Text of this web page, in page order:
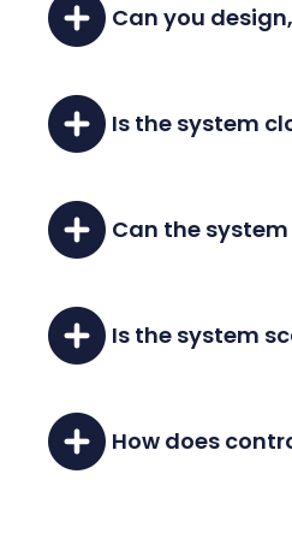
Can you
Yes, we offer
Is the system
Our system can be
Can the
Absolutely, our
Is the system
Yes, our system can
How does